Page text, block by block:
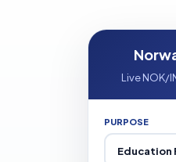
Live NOK/
PURPOSE